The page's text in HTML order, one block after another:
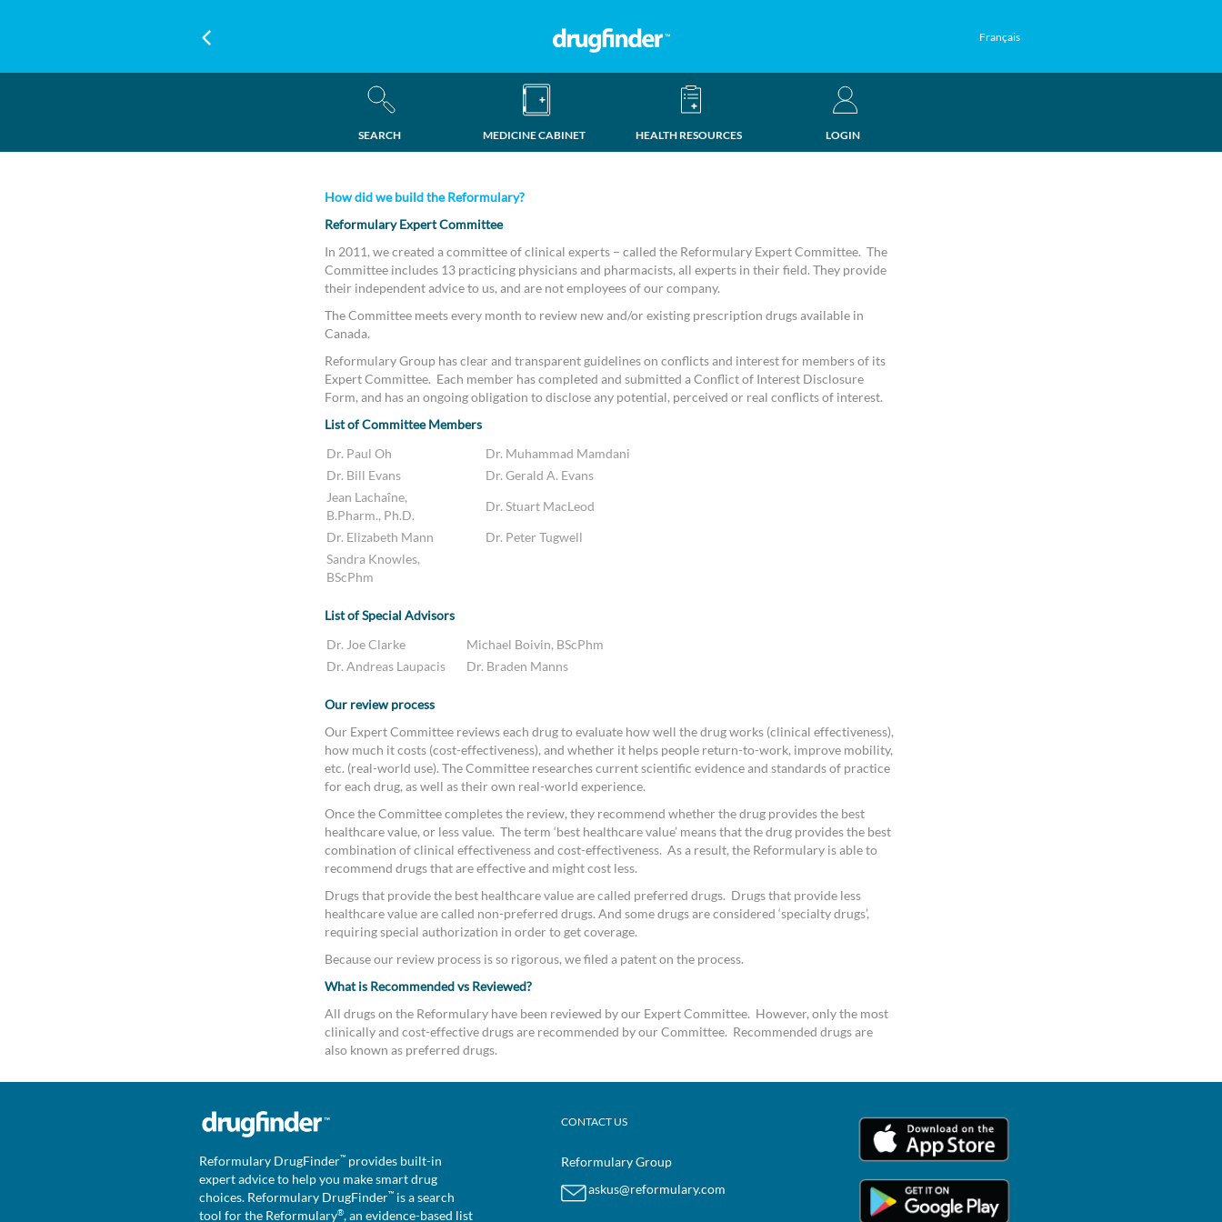
Français
SEARCH MEDICINE CABINET HEALTH RESOURCES LOGIN
How did we build the Reformulary?
Reformulary Expert Committee
In 2011, we created a committee of clinical experts – called the Reformulary Expert Committee. The
Committee includes 13 practicing physicians and pharmacists, all experts in their field. They provide
their independent advice to us, and are not employees of our company.
The Committee meets every month to review new and/or existing prescription drugs available in
Canada.
Reformulary Group has clear and transparent guidelines on conflicts and interest for members of its
Expert Committee. Each member has completed and submitted a Conflict of Interest Disclosure
Form, and has an ongoing obligation to disclose any potential, perceived or real conflicts of interest.
List of Committee Members
Dr. Paul Oh
Dr. Muhammad Mamdani
Dr. Bill Evans
Dr. Gerald A. Evans
Jean Lachaîne,
B.Pharm., Ph.D.
Dr. Stuart MacLeod
Dr. Elizabeth Mann
Dr. Peter Tugwell
Sandra Knowles,
BScPhm
List of Special Advisors
Dr. Joe Clarke
Michael Boivin, BScPhm
Dr. Andreas Laupacis
Dr. Braden Manns
Our review process
Our Expert Committee reviews each drug to evaluate how well the drug works (clinical effectiveness),
how much it costs (cost-effectiveness), and whether it helps people return-to-work, improve mobility,
etc. (real-world use). The Committee researches current scientific evidence and standards of practice
for each drug, as well as their own real-world experience.
Once the Committee completes the review, they recommend whether the drug provides the best
healthcare value, or less value. The term ‘best healthcare value’ means that the drug provides the best
combination of clinical effectiveness and cost-effectiveness. As a result, the Reformulary is able to
recommend drugs that are effective and might cost less.
Drugs that provide the best healthcare value are called preferred drugs. Drugs that provide less
healthcare value are called non-preferred drugs. And some drugs are considered ‘specialty drugs’,
requiring special authorization in order to get coverage.
Because our review process is so rigorous, we filed a patent on the process.
What is Recommended vs Reviewed?
All drugs on the Reformulary have been reviewed by our Expert Committee. However, only the most
clinically and cost-effective drugs are recommended by our Committee. Recommended drugs are
also known as preferred drugs.
Reformulary DrugFinder™ provides built-in
expert advice to help you make smart drug
choices. Reformulary DrugFinder™ is a search
tool for the Reformulary®, an evidence-based list
CONTACT US
Reformulary Group
askus@reformulary.com